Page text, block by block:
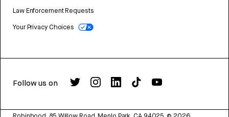
Law Enforcement Requests
Your Privacy Choices
Follow us on